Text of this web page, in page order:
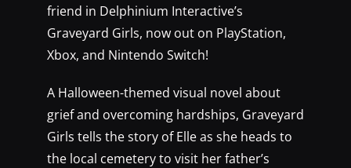
friend in Delphinium Interactive’s
Graveyard Girls, now out on PlayStation,
Xbox, and Nintendo Switch!
A Halloween-themed visual novel about
grief and overcoming hardships, Graveyard
Girls tells the story of Elle as she heads to
the local cemetery to visit her father’s